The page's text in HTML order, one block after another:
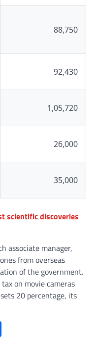
88,750
92,430
1,05,720
26,000
35,000
scientific discoveries
associate manager,
from overseas
of the government.
on movie cameras
20 percentage, its